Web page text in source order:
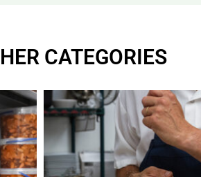
CATEGORIES